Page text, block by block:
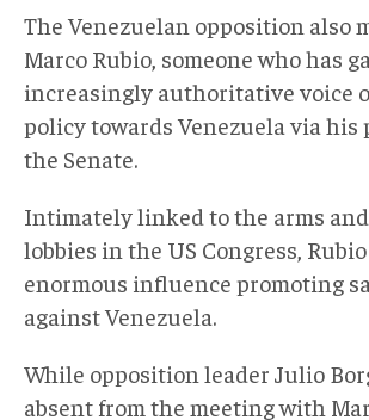
The Venezuelan opposition also
Marco Rubio, someone who has
increasingly authoritative voice
policy towards Venezuela via his
the Senate.
Intimately linked to the arms
lobbies in the US Congress,
enormous influence promoting
against Venezuela.
While opposition leader Julio
absent from the meeting with